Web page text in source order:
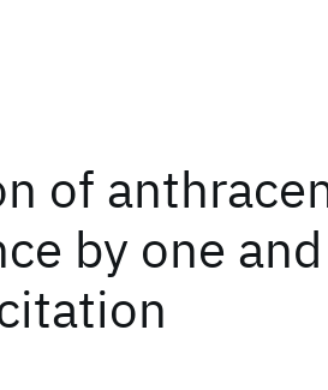
of
by one